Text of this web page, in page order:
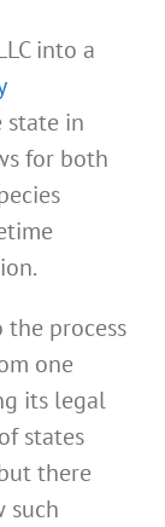
into a
state in
for both
process
one
its legal
states
there
such